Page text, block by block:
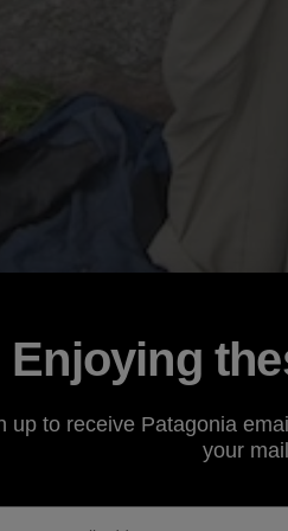
Enjoying
up to receive Patagonia
your